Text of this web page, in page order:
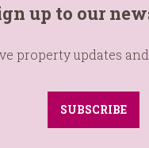
up to our
property updates
SUBSCRIBE